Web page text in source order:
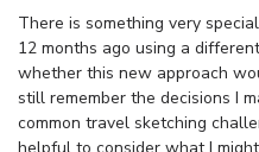
There is something very
12 months ago using a
whether this new approach
still remember the decisions I
common travel sketching